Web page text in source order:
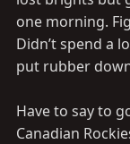
one morning.
Didn’t spend a
put rubber
Have to say to
Canadian